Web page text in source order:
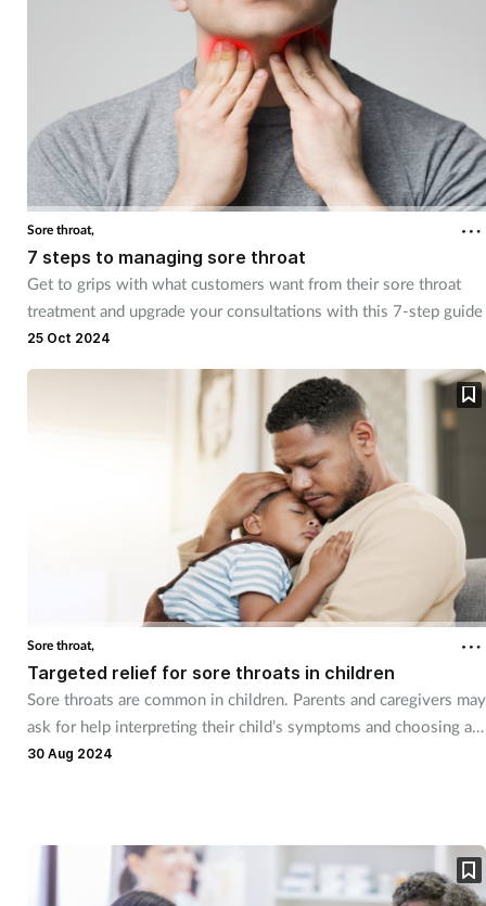
Sore throat,
7 steps to managing sore throat
Get to grips with what customers want from their sore throat
treatment and upgrade your consultations with this 7-step guide
25 Oct 2024
Sore throat,
Targeted relief for sore throats in children
Sore throats are common in children. Parents and caregivers may
ask for help interpreting their child’s symptoms and choosing a
suitable treatment option.
30 Aug 2024